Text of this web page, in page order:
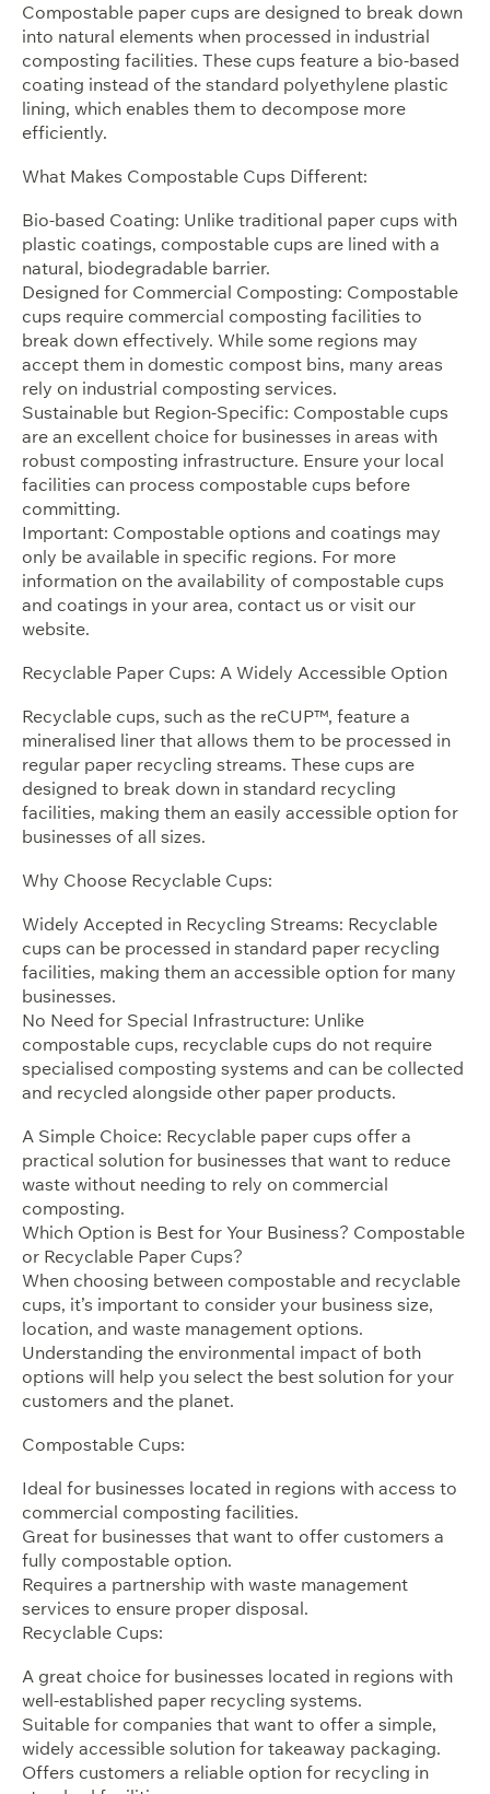
Compostable paper cups are designed to break down
into natural elements when processed in industrial
composting facilities. These cups feature a bio-based
coating instead of the standard polyethylene plastic
lining, which enables them to decompose more
efficiently.
What Makes Compostable Cups Different:
Bio-based Coating: Unlike traditional paper cups with
plastic coatings, compostable cups are lined with a
natural, biodegradable barrier.
Designed for Commercial Composting: Compostable
cups require commercial composting facilities to
break down effectively. While some regions may
accept them in domestic compost bins, many areas
rely on industrial composting services.
Sustainable but Region-Specific: Compostable cups
are an excellent choice for businesses in areas with
robust composting infrastructure. Ensure your local
facilities can process compostable cups before
committing.
Important: Compostable options and coatings may
only be available in specific regions. For more
information on the availability of compostable cups
and coatings in your area, contact us or visit our
website.
Recyclable Paper Cups: A Widely Accessible Option
Recyclable cups, such as the reCUP™, feature a
mineralised liner that allows them to be processed in
regular paper recycling streams. These cups are
designed to break down in standard recycling
facilities, making them an easily accessible option for
businesses of all sizes.
Why Choose Recyclable Cups:
Widely Accepted in Recycling Streams: Recyclable
cups can be processed in standard paper recycling
facilities, making them an accessible option for many
businesses.
No Need for Special Infrastructure: Unlike
compostable cups, recyclable cups do not require
specialised composting systems and can be collected
and recycled alongside other paper products.
A Simple Choice: Recyclable paper cups offer a
practical solution for businesses that want to reduce
waste without needing to rely on commercial
composting.
Which Option is Best for Your Business? Compostable
or Recyclable Paper Cups?
When choosing between compostable and recyclable
cups, it’s important to consider your business size,
location, and waste management options.
Understanding the environmental impact of both
options will help you select the best solution for your
customers and the planet.
Compostable Cups:
Ideal for businesses located in regions with access to
commercial composting facilities.
Great for businesses that want to offer customers a
fully compostable option.
Requires a partnership with waste management
services to ensure proper disposal.
Recyclable Cups:
A great choice for businesses located in regions with
well-established paper recycling systems.
Suitable for companies that want to offer a simple,
widely accessible solution for takeaway packaging.
Offers customers a reliable option for recycling in